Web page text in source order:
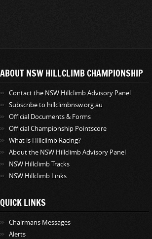
ABOUT NSW HILLCLIMB CHAMPIONSHIP
Contact the NSW Hillclimb Advisory Panel
Subscribe to hillclimbnsw.org.au
Official Documents & Forms
Official Championship Pointscore
What is Hillclimb Racing?
About the NSW Hillclimb Advisory Panel
NSW Hillclimb Tracks
NSW Hillclimb Links
QUICK LINKS
Chairmans Messages
Alerts